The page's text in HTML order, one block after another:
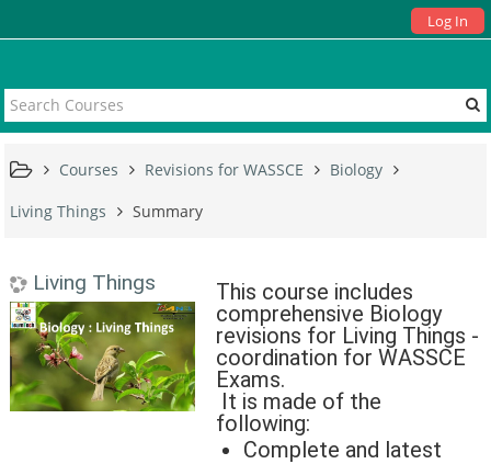
Log In
Courses Revisions for WASSCE
Biology
Living Things
Summary
Living Things
This course includes
comprehensive Biology
revisions for Living Things -
coordination for WASSCE
Exams.
It is made of the
following:
Complete and latest